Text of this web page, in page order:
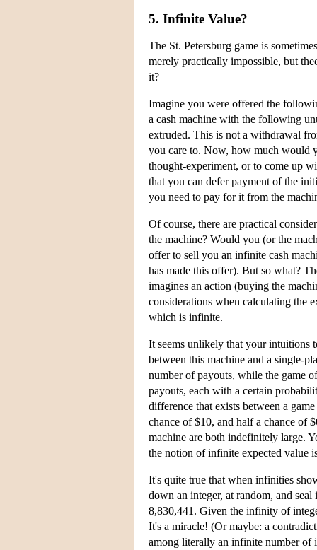
5. Infinite Value?
The St. Petersburg game is
merely practically impossible, but
it?
Imagine you were offered the
a cash machine with the following
extruded. This is not a withdrawal
you care to. Now, how much would
thought-experiment, or to come up
that you can defer payment of the
you need to pay for it from the
Of course, there are practical
the machine? Would you (or the
offer to sell you an infinite cash
has made this offer). But so what?
imagines an action (buying the
considerations when calculating the
which is infinite.
It seems unlikely that your intuitions
between this machine and a single-
number of payouts, while the game
payouts, each with a certain
difference that exists between a
chance of $10, and half a chance of
machine are both indefinitely large.
the notion of infinite expected value
It's quite true that when infinities
down an integer, at random, and
8,830,441. Given the infinity of
It's a miracle! (Or maybe: a
among literally an infinite number of